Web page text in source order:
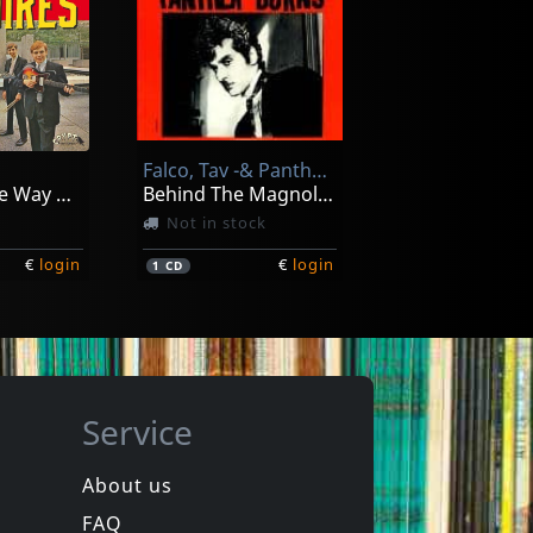
Fille Sauvage
In stock
1 LP €login
Going All The Way With The Squires! (+ 7")
€ login
Falco, Tav -& Panther Burns-
Behind The Magnolia Curtain
Not in stock
1CD € login
Service
About us
FAQ